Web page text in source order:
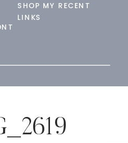
SHOP MY RECENT
LINKS